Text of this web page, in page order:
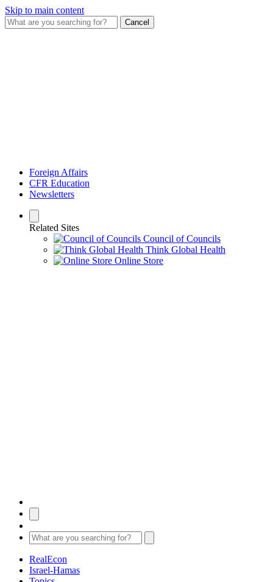
Skip to main content
Cancel
Foreign Affairs
CFR Education
Newsletters
Related Sites
Council of Councils
Think Global Health
Online Store
RealEcon
Israel-Hamas